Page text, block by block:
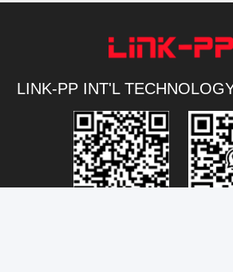
LINK-PP INT'L